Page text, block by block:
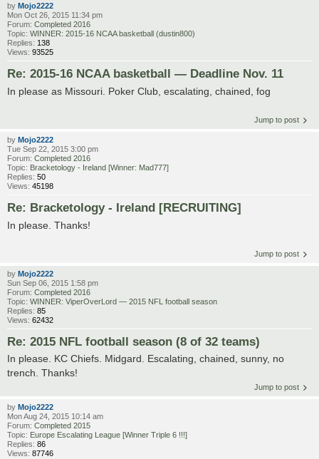
by Mojo2222
Mon Oct 26, 2015 11:34 pm
Forum: Completed 2016
Topic: WINNER: 2015-16 NCAA basketball (dustin800)
Replies: 138
Views: 93525
Re: 2015-16 NCAA basketball — Deadline Nov. 11
In please as Missouri. Poker Club, escalating, chained, fog
Jump to post
by Mojo2222
Tue Sep 22, 2015 3:00 pm
Forum: Completed 2016
Topic: Bracketology - Ireland [Winner: Mad777]
Replies: 50
Views: 45198
Re: Bracketology - Ireland [RECRUITING]
In please. Thanks!
Jump to post
by Mojo2222
Sun Sep 06, 2015 1:58 pm
Forum: Completed 2016
Topic: WINNER: ViperOverLord — 2015 NFL football season
Replies: 85
Views: 62432
Re: 2015 NFL football season (8 of 32 teams)
In please. KC Chiefs. Midgard. Escalating, chained, sunny, no
trench. Thanks!
Jump to post
by Mojo2222
Mon Aug 24, 2015 10:14 am
Forum: Completed 2015
Topic: Europe Escalating League [Winner Triple 6 !!!]
Replies: 86
Views: 87746